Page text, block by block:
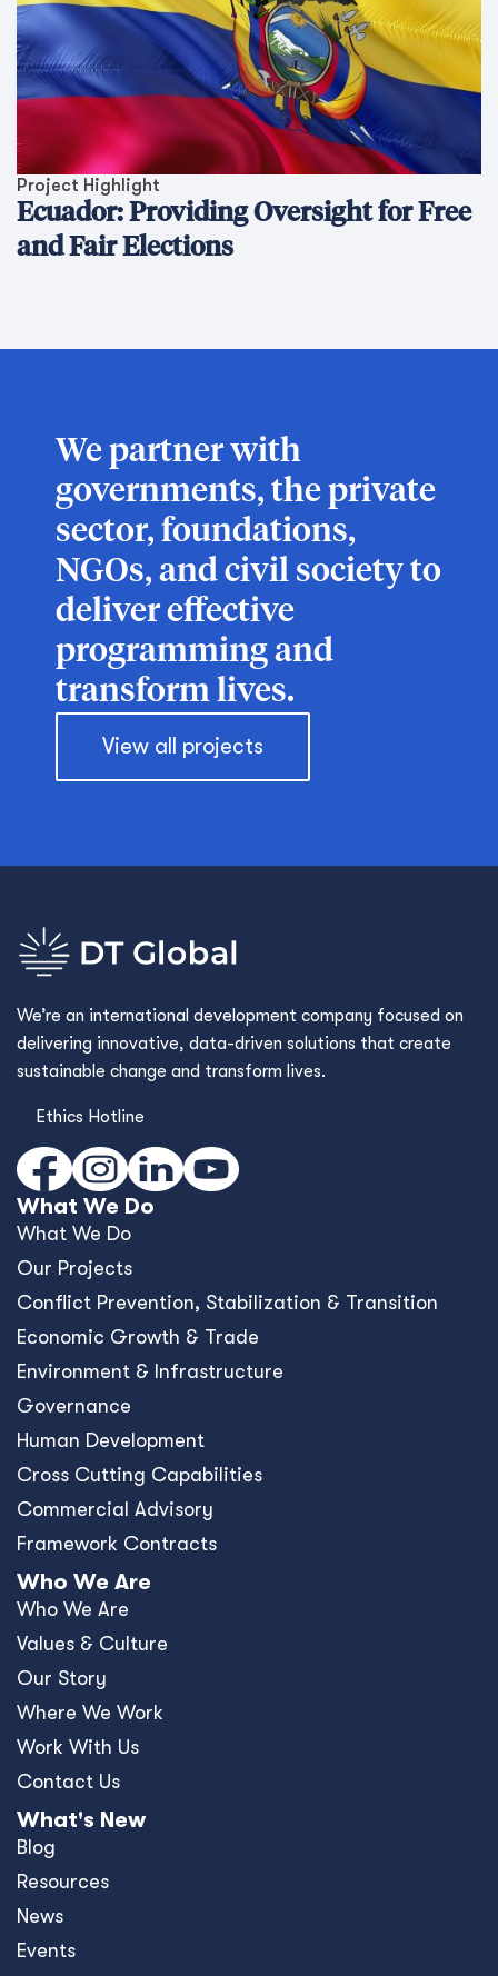
Project Highlight
Ecuador: Providing Oversight for Free
and Fair Elections
We partner with
governments, the private
sector, foundations,
NGOs, and civil society to
deliver effective
programming and
transform lives.
View all projects
We’re an international development company focused on
delivering innovative, data-driven solutions that create
sustainable change and transform lives.
Ethics Hotline
What We Do
What We Do
Our Projects
Conﬂict Prevention, Stabilization & Transition
Economic Growth & Trade
Environment & Infrastructure
Governance
Human Development
Cross Cutting Capabilities
Commercial Advisory
Framework Contracts
Who We Are
Who We Are
Values & Culture
Our Story
Where We Work
Work With Us
Contact Us
What's New
Blog
Resources
News
Events